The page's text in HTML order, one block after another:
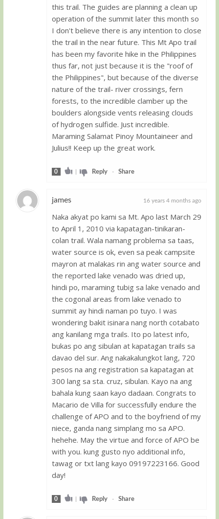
this trail. The guides are planning a clean up
operation of the summit later this month so
I don't believe there is any intention to close
the trail in the near future. This Mt Apo trail
has been my favorite hike in the Philippines
thus far, not just because it is the "roof of
the Philippines", but because of the diverse
nature of the trail- river crossings, fern
forests, to the incredible clamber up the
boulders alongside vents releasing clouds
of hydrogen sulfide. Just incredible.
Maraming Salamat Pinoy Mountaineer and
Julius!! Keep up the great work.
0 | Reply- Share
james 16 years 4 months ago
Naka akyat po kami sa Mt. Apo last March 29
to April 1, 2010 via kapatagan-tinikaran-
colan trail. Wala namang problema sa taas,
water source is ok, even sa peak campsite
mayron at malakas rin ang water source and
the reported lake venado was dried up,
hindi po, maraming tubig sa lake venado and
the cogonal areas from lake venado to
summit ay hindi naman po tuyo. I was
wondering bakit isinara nang north cotabato
ang kanilang mga trails. Ito po latest info,
bukas po ang sibulan at kapatagan trails sa
davao del sur. Ang nakakalungkot lang, 720
pesos na ang registration sa kapatagan at
300 lang sa sta. cruz, sibulan. Kayo na ang
bahala kung saan kayo dadaan. Congrats to
Macario de Villa for successfully endure the
challenge of APO and to the boyfriend of my
niece, ganda nang simplang mo sa APO.
hehehe. May the virtue and force of APO be
with you. kung gusto nyo additional info,
tawag or txt lang kayo 09197223166. Good
day!
0 | Reply- Share